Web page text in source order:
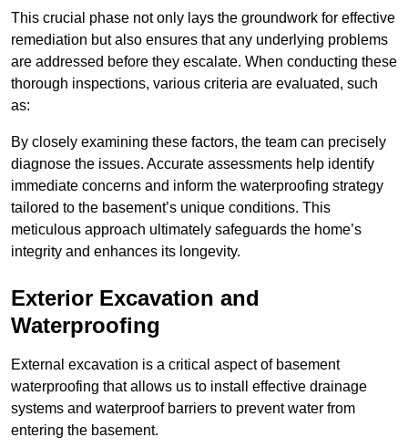
This crucial phase not only lays the groundwork for effective
remediation but also ensures that any underlying problems
are addressed before they escalate. When conducting these
thorough inspections, various criteria are evaluated, such
as:
By closely examining these factors, the team can precisely
diagnose the issues. Accurate assessments help identify
immediate concerns and inform the waterproofing strategy
tailored to the basement’s unique conditions. This
meticulous approach ultimately safeguards the home’s
integrity and enhances its longevity.
Exterior Excavation and
Waterproofing
External excavation is a critical aspect of basement
waterproofing that allows us to install effective drainage
systems and waterproof barriers to prevent water from
entering the basement.